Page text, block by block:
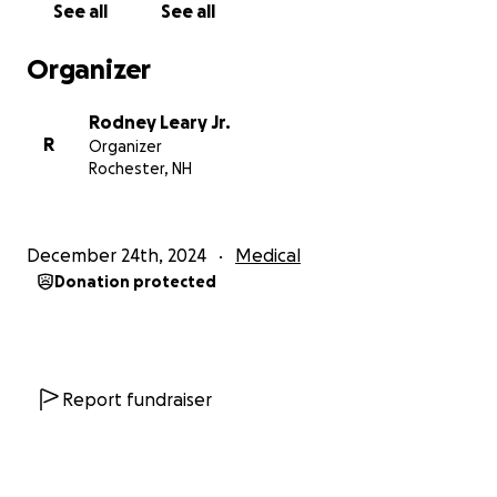
See all See all
Organizer
R
Rodney Leary Jr.
Organizer
Rochester, NH
December 24th, 2024 Medical
Donation protected
Report fundraiser